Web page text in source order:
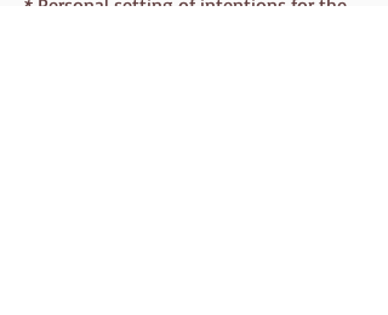
* Personal setting of intentions for the